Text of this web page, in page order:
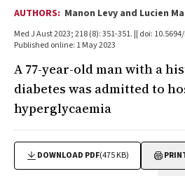
AUTHORS: Manon Levy and Lucien
Med J Aust 2023; 218 (8): 351-351. || doi:
Published online: 1 May 2023
A 77-year-old man with a
diabetes was admitted to
hyperglycaemia
DOWNLOAD PDF(475 KB)